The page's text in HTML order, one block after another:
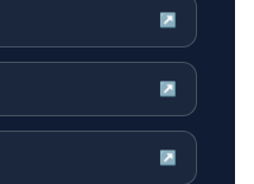
↗
↗
↗